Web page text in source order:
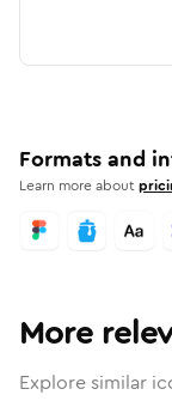
Formats and
Learn more about
More
Explore similar